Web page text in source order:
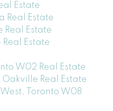
Estate
Real Estate
Estate
Estate
W02 Real Estate
Oakville Real Estate
Toronto W08